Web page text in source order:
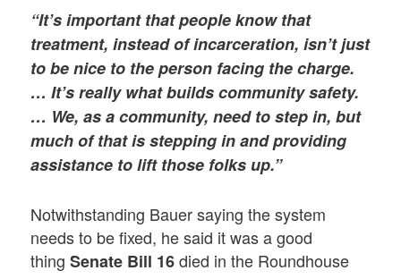
“It’s important that people know that
treatment, instead of incarceration, isn’t just
to be nice to the person facing the charge.
… It’s really what builds community safety.
… We, as a community, need to step in, but
much of that is stepping in and providing
assistance to lift those folks up.”
Notwithstanding Bauer saying the system
needs to be fixed, he said it was a good
thingSenate Bill 16died in the Roundhouse